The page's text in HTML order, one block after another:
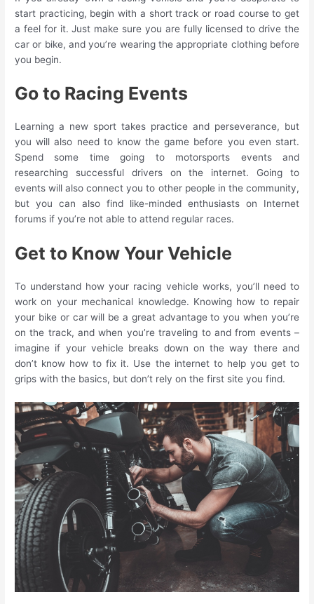
start practicing, begin with a short track or road course to get
a feel for it. Just make sure you are fully licensed to drive the
car or bike, and you’re wearing the appropriate clothing before
you begin.
Go to Racing Events
Learning a new sport takes practice and perseverance, but
you will also need to know the game before you even start.
Spend some time going to motorsports events and
researching successful drivers on the internet. Going to
events will also connect you to other people in the community,
but you can also find like-minded enthusiasts on Internet
forums if you’re not able to attend regular races.
Get to Know Your Vehicle
To understand how your racing vehicle works, you’ll need to
work on your mechanical knowledge. Knowing how to repair
your bike or car will be a great advantage to you when you’re
on the track, and when you’re traveling to and from events –
imagine if your vehicle breaks down on the way there and
don’t know how to fix it. Use the internet to help you get to
grips with the basics, but don’t rely on the first site you find.